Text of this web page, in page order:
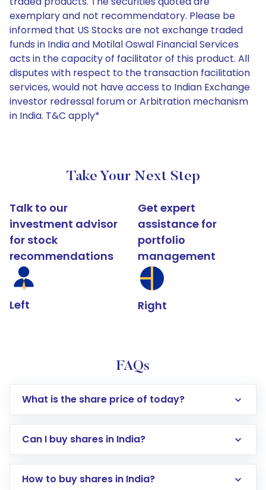
exemplary and not recommendatory. Please be
informed that US Stocks are not exchange traded
funds in India and Motilal Oswal Financial Services
acts in the capacity of facilitator of this product. All
disputes with respect to the transaction facilitation
services, would not have access to Indian Exchange
investor redressal forum or Arbitration mechanism
in India. T&C apply*
Take Your Next Step
Talk to our
investment advisor
for stock
recommendations
Left
Get expert
assistance for
portfolio
management
Right
FAQs
What is the share price of today?
Can I buy shares in India?
How to buy shares in India?